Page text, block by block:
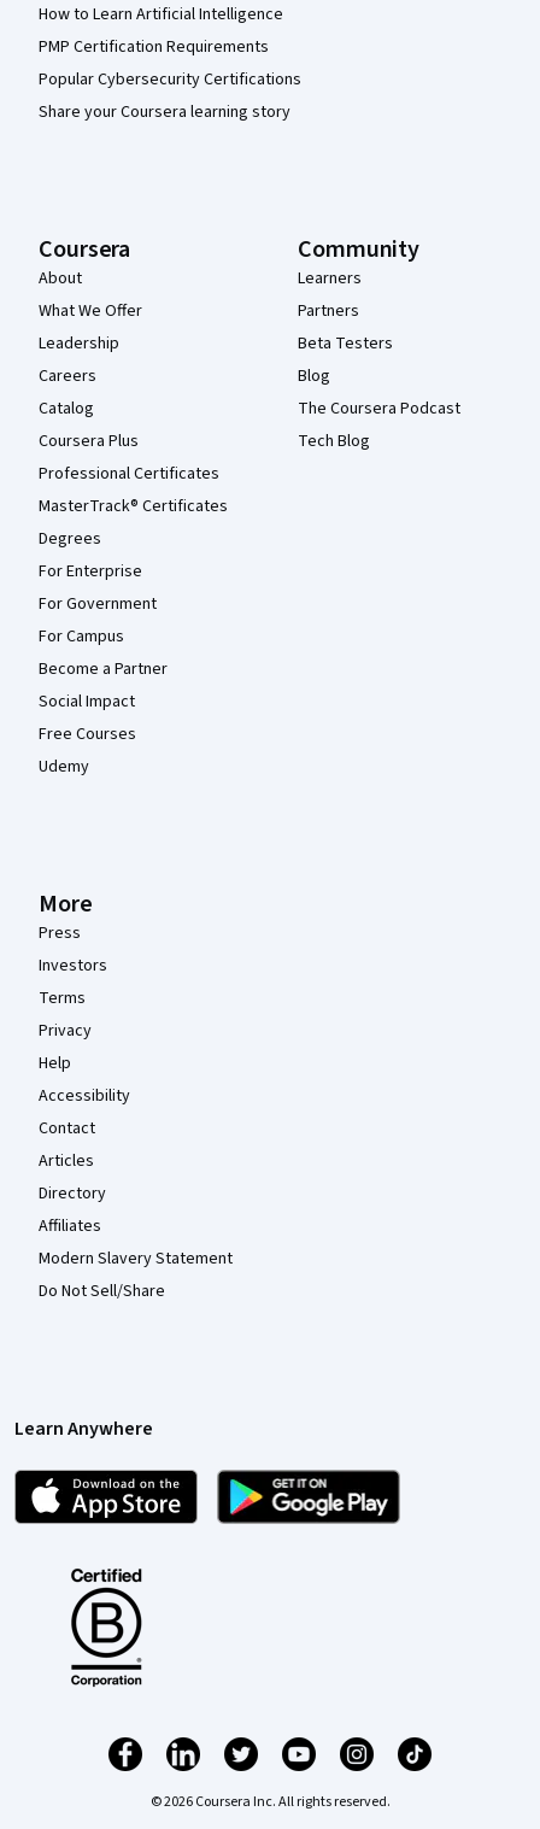
How to Learn Artificial Intelligence
PMP Certification Requirements
Popular Cybersecurity Certifications
Share your Coursera learning story
Coursera
About
What We Offer
Leadership
Careers
Catalog
Coursera Plus
Professional Certificates
MasterTrack® Certificates
Degrees
For Enterprise
For Government
For Campus
Become a Partner
Social Impact
Free Courses
Udemy
Community
Learners
Partners
Beta Testers
Blog
The Coursera Podcast
Tech Blog
More
Press
Investors
Terms
Privacy
Help
Accessibility
Contact
Articles
Directory
Affiliates
Modern Slavery Statement
Do Not Sell/Share
Learn Anywhere
© 2026 Coursera Inc. All rights reserved.